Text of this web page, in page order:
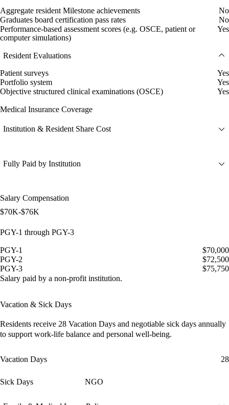
Aggregate resident Milestone achievements
No
Graduates board certification pass rates
No
Performance-based assessment scores (e.g. OSCE, patient or
computer simulations)
Yes
Resident Evaluations
Patient surveys
Yes
Portfolio system
Yes
Objective structured clinical examinations (OSCE)
Yes
Medical Insurance Coverage
Institution & Resident Share Cost
Fully Paid by Institution
Salary Compensation
$70K-$76K
PGY-1 through PGY-3
PGY-1
$70,000
PGY-2
$72,500
PGY-3
$75,750
Salary paid by a non-profit institution.
Vacation & Sick Days
Residents receive 28 Vacation Days and negotiable sick days annually
to support work-life balance and personal well-being.
Vacation Days 28
Sick Days NGO